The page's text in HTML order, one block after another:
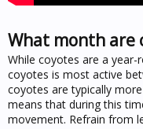
What month are
While coyotes are a
coyotes is most active
coyotes are typically
means that during this
movement. Refrain from